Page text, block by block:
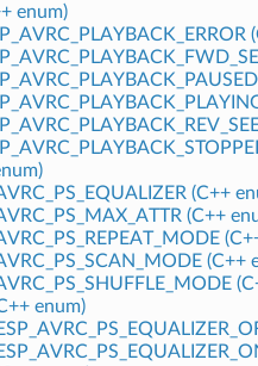
enum)
(C++
(C++
(C++
enum)